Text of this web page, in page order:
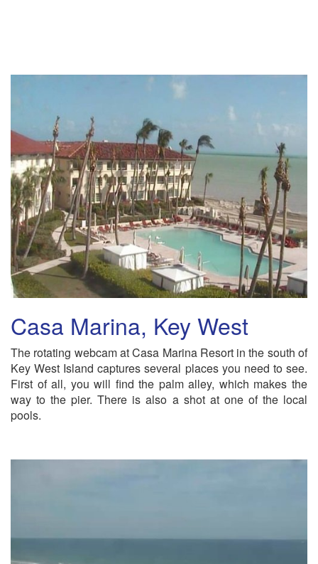
Casa Marina, Key West
The rotating webcam at Casa Marina Resort in the south of
Key West Island captures several places you need to see.
First of all, you will find the palm alley, which makes the
way to the pier. There is also a shot at one of the local
pools.